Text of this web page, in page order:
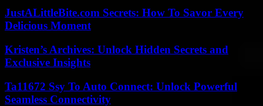
JustALittleBite.com Secrets: How To Savor Every
Delicious Moment
Kristen’s Archives: Unlock Hidden Secrets and
Exclusive Insights
Ta11672 Ssy To Auto Connect: Unlock Powerful
Seamless Connectivity